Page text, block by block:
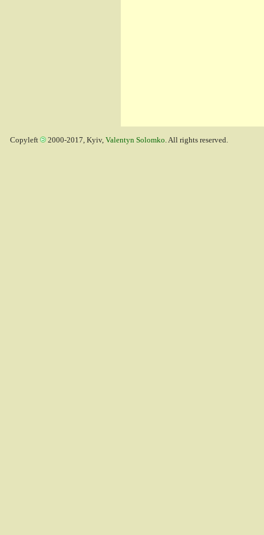
Copyleft 2000-2017, Kyiv, Valentyn Solomko. All rights reserved.